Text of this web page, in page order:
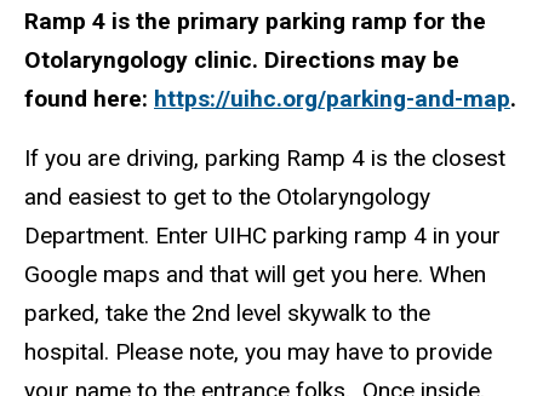
Ramp 4 is the primary parking ramp for the
Otolaryngology clinic. Directions may be
found here: https://uihc.org/parking-and-map.
If you are driving, parking Ramp 4 is the closest
and easiest to get to the Otolaryngology
Department. Enter UIHC parking ramp 4 in your
Google maps and that will get you here. When
parked, take the 2nd level skywalk to the
hospital. Please note, you may have to provide